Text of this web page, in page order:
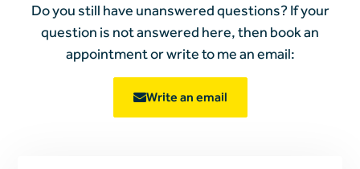
Do you still have unanswered questions? If your
question is not answered here, then book an
appointment or write to mean email:
Write an email